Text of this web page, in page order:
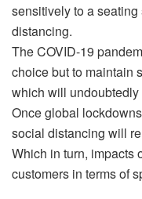
sensitively to a
distancing.
The COVID-19
choice but to maintain
which will
Once global
social distancing will
Which in turn, impacts
customers in terms of